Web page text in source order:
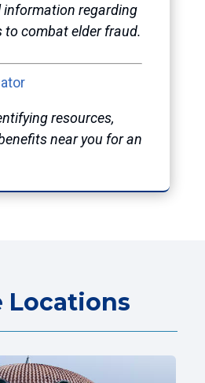
information regarding
to combat elder fraud.
resources,
near you for an
Locations